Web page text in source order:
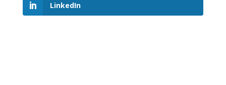
LinkedIn